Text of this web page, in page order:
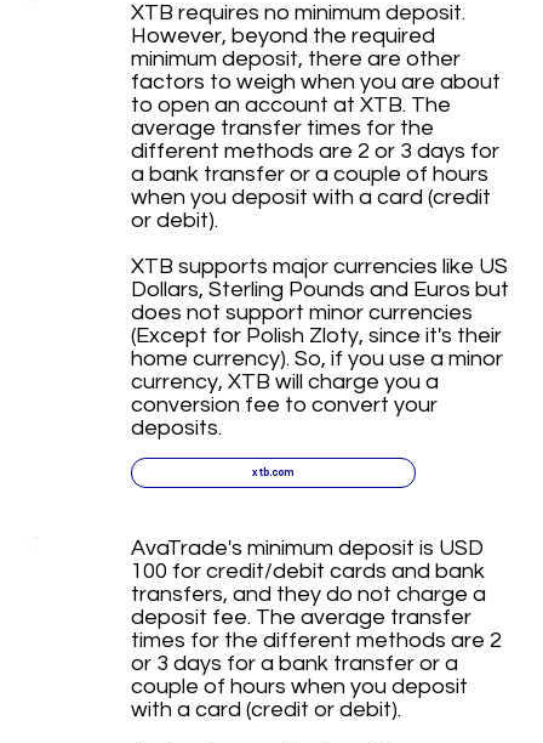
XTB requires no minimum deposit.
However, beyond the required
minimum deposit, there are other
factors to weigh when you are about
to open an account at XTB. The
average transfer times for the
different methods are 2 or 3 days for
a bank transfer or a couple of hours
when you deposit with a card (credit
or debit).
XTB supports major currencies like US
Dollars, Sterling Pounds and Euros but
does not support minor currencies
(Except for Polish Zloty, since it's their
home currency). So, if you use a minor
currency, XTB will charge you a
conversion fee to convert your
deposits.
xtb.com
AvaTrade's minimum deposit is USD
100 for credit/debit cards and bank
transfers, and they do not charge a
deposit fee. The average transfer
times for the different methods are 2
or 3 days for a bank transfer or a
couple of hours when you deposit
with a card (credit or debit).